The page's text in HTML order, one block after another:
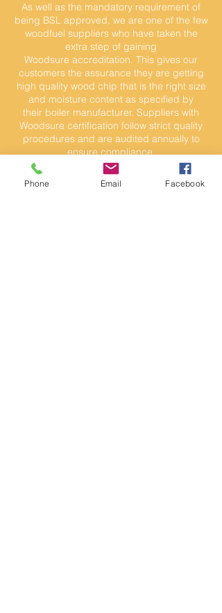
As well as the mandatory requirement of
being BSL approved, we are one of the few
woodfuel suppliers who have taken the
extra step of gaining
Woodsure accreditation. This gives our
customers the assurance they are getting
high quality wood chip that is the right size
and moisture content as specified by
their boiler manufacturer. Suppliers with
Woodsure certification follow strict quality
procedures and are audited annually to
ensure compliance.
Phone Email Facebook